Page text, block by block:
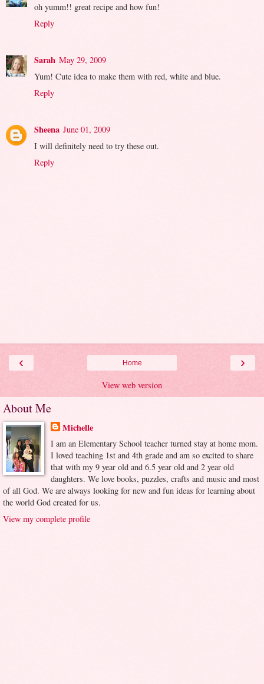
oh yumm!! great recipe and how fun!
Reply
Sarah May 29, 2009
Yum! Cute idea to make them with red, white and blue.
Reply
Sheena June 01, 2009
I will definitely need to try these out.
Reply
‹ ›
Home
View web version
About Me
Michelle
I am an Elementary School teacher turned stay at home mom.
I loved teaching 1st and 4th grade and am so excited to share
that with my 9 year old and 6.5 year old and 2 year old
daughters. We love books, puzzles, crafts and music and most
of all God. We are always looking for new and fun ideas for learning about
the world God created for us.
View my complete profile